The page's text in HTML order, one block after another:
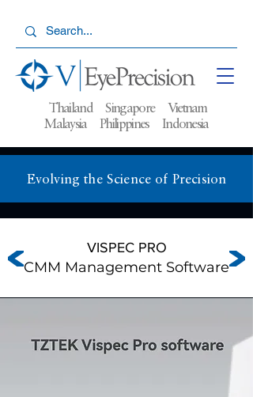
Thailand Singapore Vietnam
MalaysiaPhilippines Indonesia
Evolving the Science of Precision
VISPEC PRO
CMM Management Software